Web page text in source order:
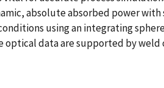
absolute absorbed power
using an integrating
data are supported by weld